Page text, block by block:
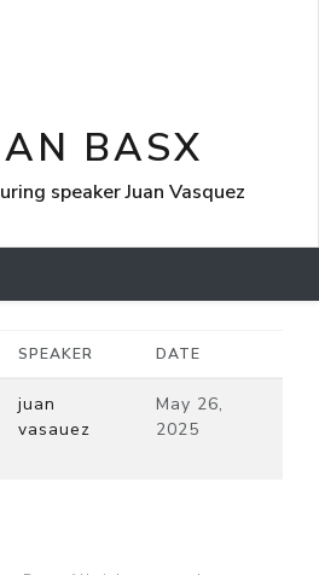
BASX
speaker Juan Vasquez
SPEAKER DATE
juan
vasauez
May 26,
2025